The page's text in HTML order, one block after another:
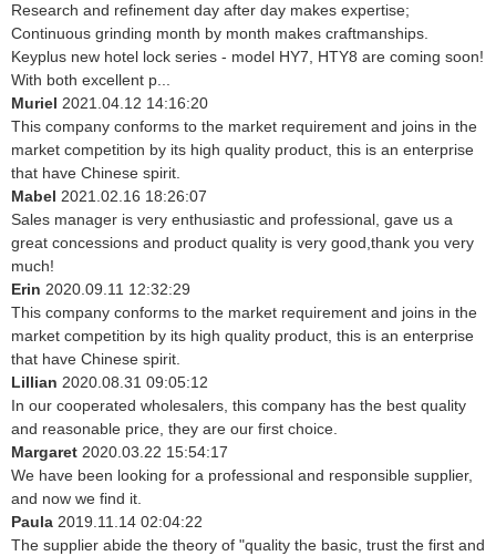
Research and refinement day after day makes expertise;
Continuous grinding month by month makes craftmanships.
Keyplus new hotel lock series - model HY7, HTY8 are coming soon!
With both excellent p...
Muriel 2021.04.12 14:16:20
This company conforms to the market requirement and joins in the
market competition by its high quality product, this is an enterprise
that have Chinese spirit.
Mabel 2021.02.16 18:26:07
Sales manager is very enthusiastic and professional, gave us a
great concessions and product quality is very good,thank you very
much!
Erin 2020.09.11 12:32:29
This company conforms to the market requirement and joins in the
market competition by its high quality product, this is an enterprise
that have Chinese spirit.
Lillian 2020.08.31 09:05:12
In our cooperated wholesalers, this company has the best quality
and reasonable price, they are our first choice.
Margaret 2020.03.22 15:54:17
We have been looking for a professional and responsible supplier,
and now we find it.
Paula 2019.11.14 02:04:22
The supplier abide the theory of "quality the basic, trust the first and